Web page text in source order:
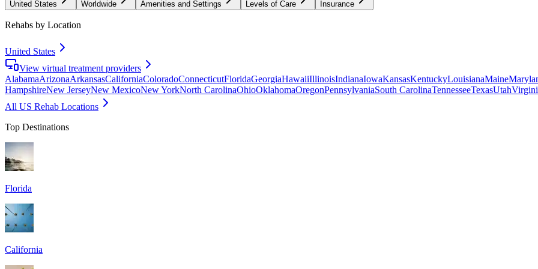
United States Worldwide Amenities and Settings Levels of Care Insurance
Rehabs by Location
United States
View virtual treatment providers
AlabamaArizonaArkansasCaliforniaColoradoConnecticutFloridaGeorgiaHawaiiIllinoisIndianaIowaKansasKentuckyLouisianaMaine
HampshireNew JerseyNew MexicoNew YorkNorth CarolinaOhioOklahomaOregonPennsylvaniaSouth CarolinaTennesseeTexasUtah
All US Rehab Locations
Top Destinations
Florida
California